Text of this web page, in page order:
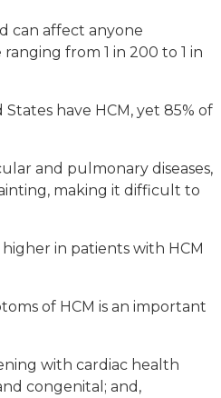
can affect anyone
from 1 in 200 to 1 in
have HCM, yet 85% of
and pulmonary diseases,
making it difficult to
in patients with HCM
of HCM is an important
with cardiac health
congenital; and,